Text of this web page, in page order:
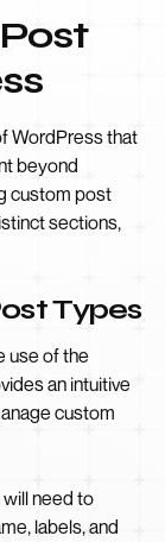
WordPress that
beyond
custom post
sections,
Types
use of the
an intuitive
custom
need to
labels, and